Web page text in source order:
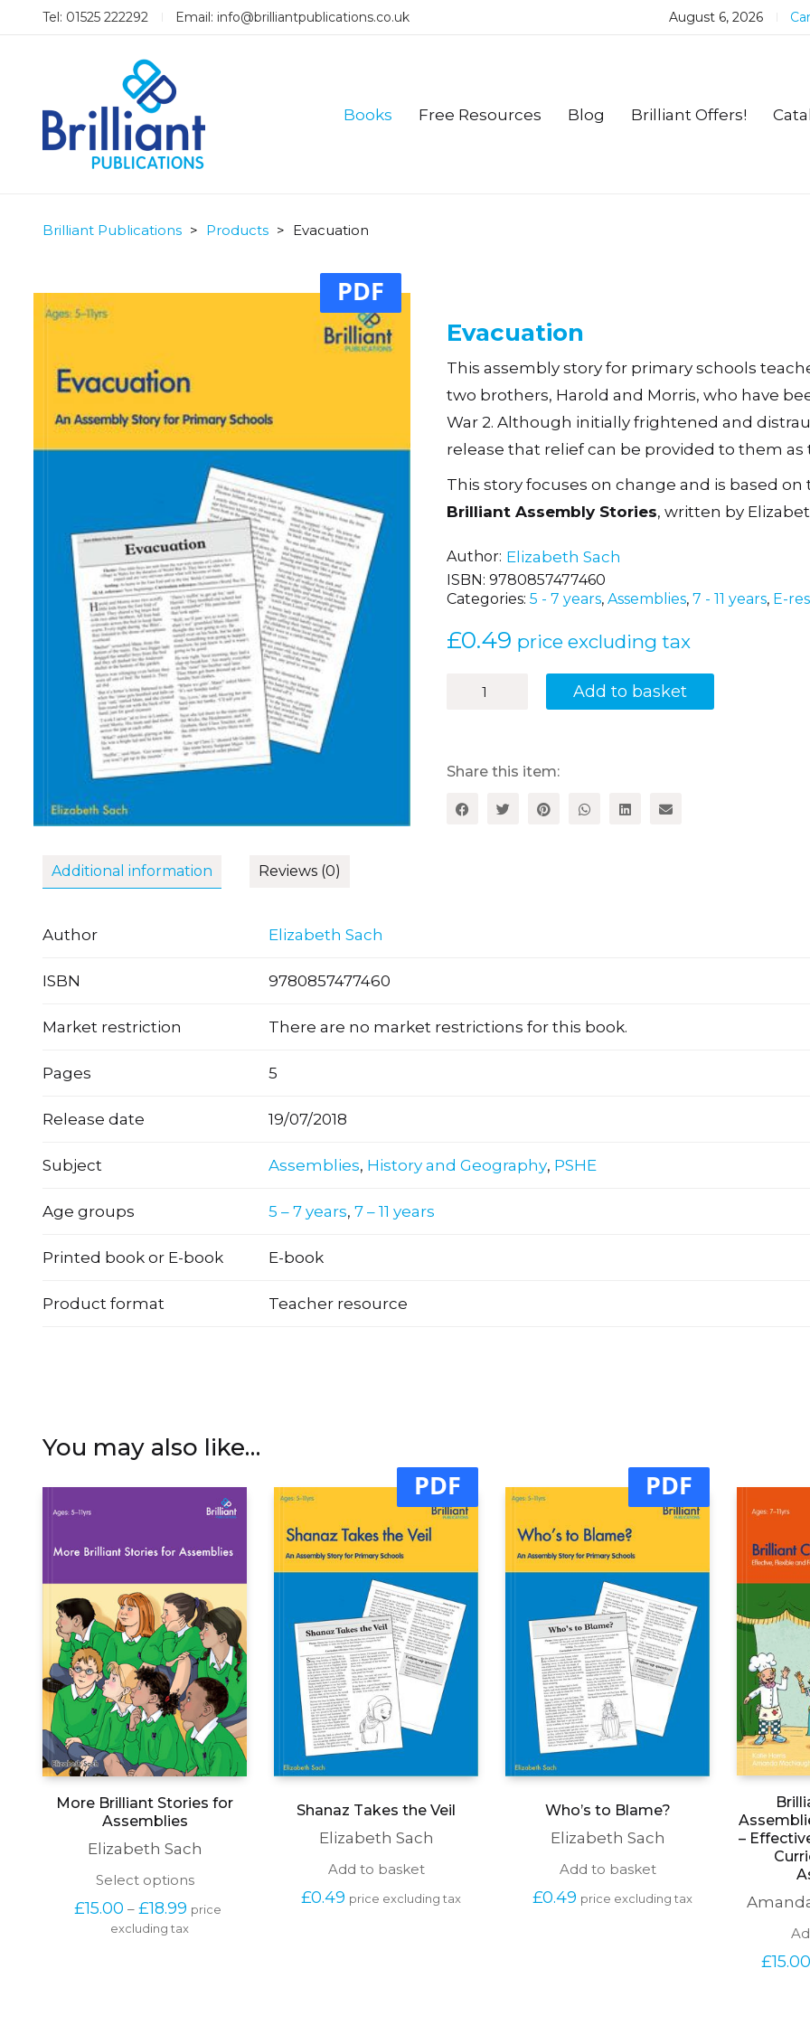
Tel: 01525 222292 Email: info@brilliantpublications.co.uk August 6, 2026
Books Free Resources Blog Brilliant Offers!
Brilliant Publications > Products > Evacuation
PDF
Evacuation
This assembly story for primary schools
two brothers, Harold and Morris, who have
War 2. Although initially frightened and
release that relief can be provided to them as
This story focuses on change and is based
Brilliant Assembly Stories, written by
Author Elizabeth Sach
ISBN: 9780857477460
Categories: 5 - 7 years, Assemblies, 7 - 11 years, E-
£0.49 price excluding tax
quantity
Add to basket
Share this item:
Additional information Reviews (0)
Author Elizabeth Sach
ISBN 9780857477460
Market restriction There are no market restrictions for this book.
Pages 5
Release date 19/07/2018
Subject Assemblies, History and Geography, PSHE
Age groups 5 – 7 years, 7 – 11 years
Printed book or E-book E-book
Product format Teacher resource
You may also like…
More Brilliant Stories for
Assemblies
Elizabeth Sach
Select optionsThis
has
£15.00 – £18.99 Price
range:
price
excluding tax
PDF
Shanaz Takes the Veil
Elizabeth Sach
Add to basket
£0.49 price excluding tax
PDF
Who’s to Blame?
Elizabeth Sach
Add to basket
£0.49 price excluding tax
–
£15.00